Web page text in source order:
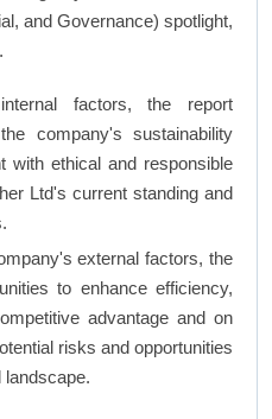
and Governance) spotlight,
factors, the report
company's sustainability
with ethical and responsible
Ltd's current standing and
external factors, the
to enhance efficiency,
advantage and on
risks and opportunities
landscape.